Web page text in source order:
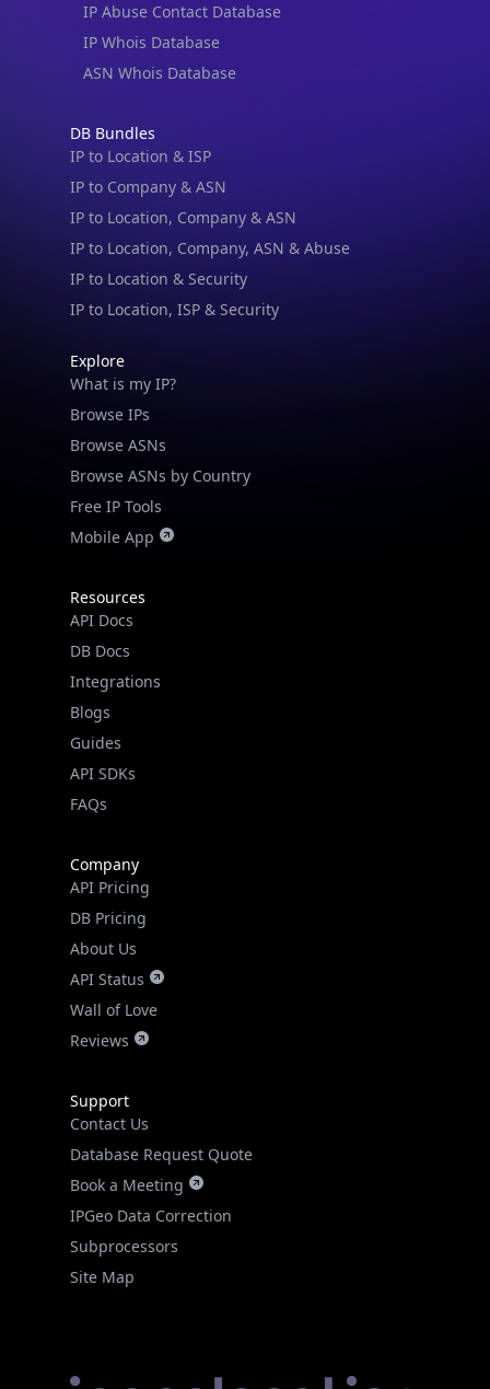
IP Abuse Contact Database
IP Whois Database
ASN Whois Database
DB Bundles
IP to Location & ISP
IP to Company & ASN
IP to Location, Company & ASN
IP to Location, Company, ASN & Abuse
IP to Location & Security
IP to Location, ISP & Security
Explore
What is my IP?
Browse IPs
Browse ASNs
Browse ASNs by Country
Free IP Tools
Mobile App
Resources
API Docs
DB Docs
Integrations
Blogs
Guides
API SDKs
FAQs
Company
API Pricing
DB Pricing
About Us
API Status
Wall of Love
Reviews
Support
Contact Us
Database Request Quote
Book a Meeting
IPGeo Data Correction
Subprocessors
Site Map